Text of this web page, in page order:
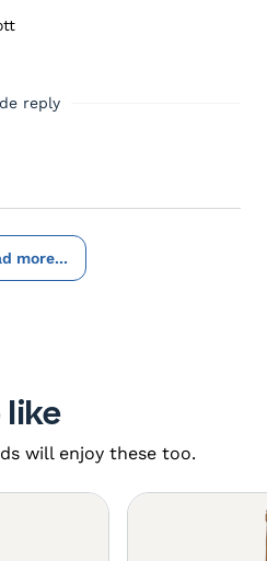
reply
more...
like
will enjoy these too.